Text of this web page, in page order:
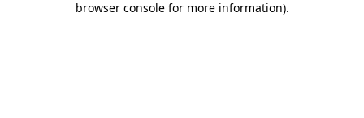
browser console for more information).